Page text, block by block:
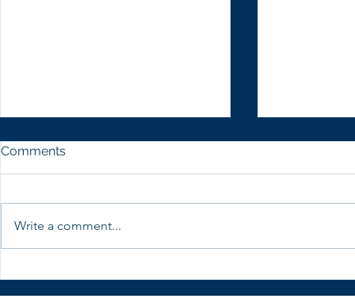
Comments
Write a comment...